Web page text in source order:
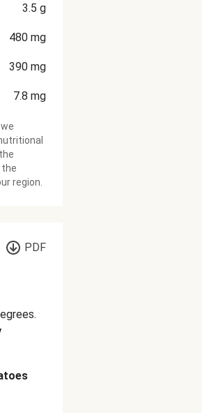
3.5 g
480 mg
390 mg
7.8 mg
region.
PDF